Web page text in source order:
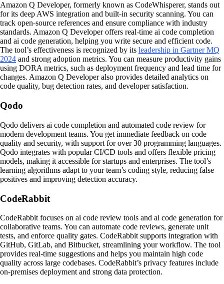
Amazon Q Developer, formerly known as CodeWhisperer, stands out
for its deep AWS integration and built-in security scanning. You can
track open-source references and ensure compliance with industry
standards. Amazon Q Developer offers real-time ai code completion
and ai code generation, helping you write secure and efficient code.
The tool’s effectiveness is recognized by its leadership in Gartner MQ
2024 and strong adoption metrics. You can measure productivity gains
using DORA metrics, such as deployment frequency and lead time for
changes. Amazon Q Developer also provides detailed analytics on
code quality, bug detection rates, and developer satisfaction.
Qodo
Qodo delivers ai code completion and automated code review for
modern development teams. You get immediate feedback on code
quality and security, with support for over 30 programming languages.
Qodo integrates with popular CI/CD tools and offers flexible pricing
models, making it accessible for startups and enterprises. The tool’s
learning algorithms adapt to your team’s coding style, reducing false
positives and improving detection accuracy.
CodeRabbit
CodeRabbit focuses on ai code review tools and ai code generation for
collaborative teams. You can automate code reviews, generate unit
tests, and enforce quality gates. CodeRabbit supports integration with
GitHub, GitLab, and Bitbucket, streamlining your workflow. The tool
provides real-time suggestions and helps you maintain high code
quality across large codebases. CodeRabbit’s privacy features include
on-premises deployment and strong data protection.